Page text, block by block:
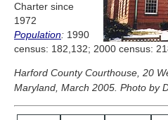
Charter since
1972
Population: 1990
census: 182,132; 2000 census:
Harford County Courthouse, 20
Maryland, March 2005. Photo by